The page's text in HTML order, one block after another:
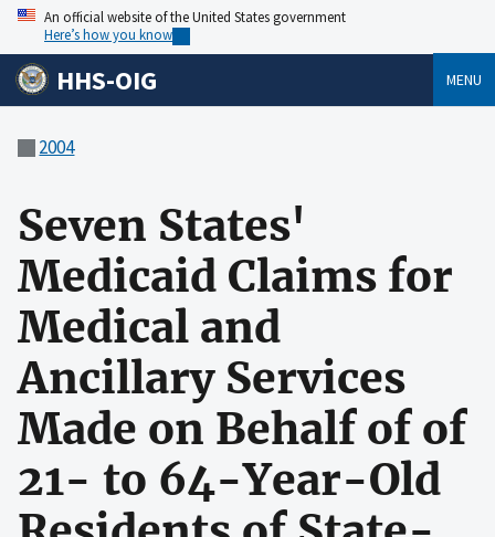
An official website of the United States government
Here’s how you know
HHS-OIG MENU
2004
Seven States'
Medicaid Claims for
Medical and
Ancillary Services
Made on Behalf of of
21- to 64-Year-Old